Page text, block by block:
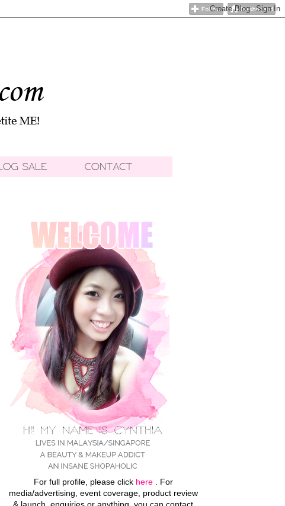
For full profile, please click here. For
media/advertising, event coverage, product review